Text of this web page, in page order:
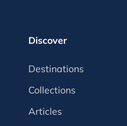
Discover
Destinations
Collections
Articles